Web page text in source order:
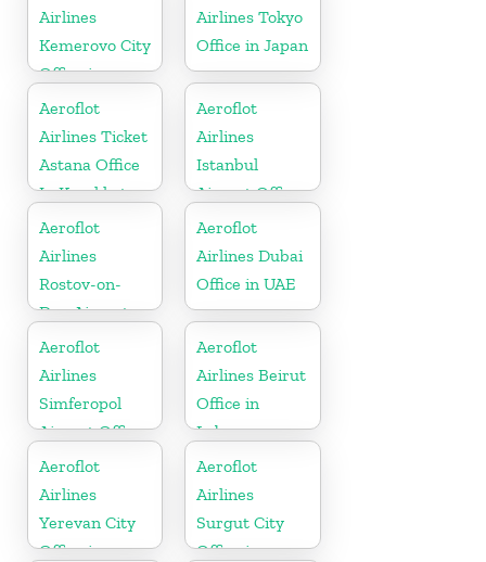
Airlines
Kemerovo City
Office in
Russia
Airlines Tokyo
Office in Japan
Aeroflot
Airlines Ticket
Astana Office
In Kazakhstan
Aeroflot
Airlines
Istanbul
Airport Office
in Turkey
Aeroflot
Airlines
Rostov-on-
Don Airport
Office In
Russia
Aeroflot
Airlines Dubai
Office in UAE
Aeroflot
Airlines
Simferopol
Airport Office
In Russia
Aeroflot
Airlines Beirut
Office in
Lebanon
Aeroflot
Airlines
Yerevan City
Office in
Aeroflot
Airlines
Surgut City
Office in